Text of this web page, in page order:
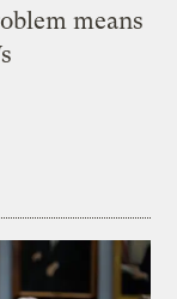
means